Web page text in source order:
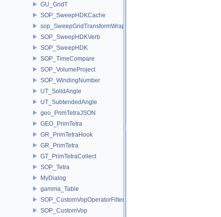
GU_GridT
SOP_SweepHDKCache
sop_SweepGridTransformWrapper
SOP_SweepHDKVerb
SOP_SweepHDK
SOP_TimeCompare
SOP_VolumeProject
SOP_WindingNumber
UT_SolidAngle
UT_SubtendedAngle
geo_PrimTetraJSON
GEO_PrimTetra
GR_PrimTetraHook
GR_PrimTetra
GT_PrimTetraCollect
SOP_Tetra
MyDialog
gamma_Table
SOP_CustomVopOperatorFilter
SOP_CustomVop